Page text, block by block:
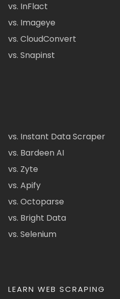
vs. InFlact
vs. Imageye
vs. CloudConvert
vs. Snapinst
vs. Instant Data Scraper
vs. Bardeen AI
vs. Zyte
vs. Apify
vs. Octoparse
vs. Bright Data
vs. Selenium
LEARN WEB SCRAPING